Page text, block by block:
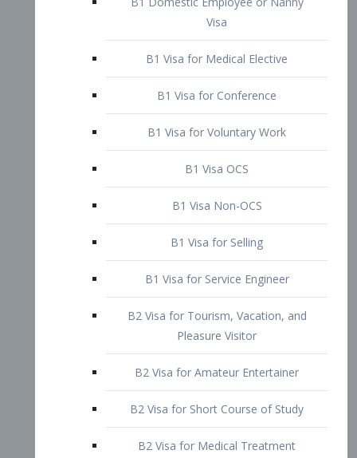
B1 Visa for Medical Elective
B1 Visa for Conference
B1 Visa for Voluntary Work
B1 Visa OCS
B1 Visa Non-OCS
B2 Visa for Tourism, Vacation, and
Pleasure Visitor
B2 Visa for Amateur Entertainer
B2 Visa for Medical Treatment
B2 Visa for Amateur Athlete